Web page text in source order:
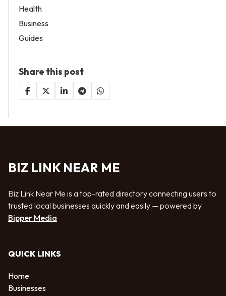
Health
Business
Guides
Share this post
BIZ LINK NEAR ME
Biz Link Near Me is a top-rated directory connecting users to
trusted local businesses quickly and easily — powered by
Bipper Media
QUICK LINKS
Home
Businesses